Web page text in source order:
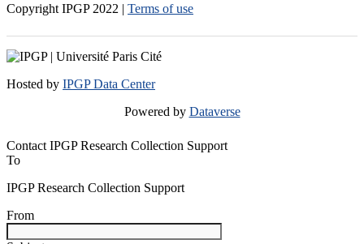
Copyright IPGP 2022 | Terms of use
Hosted by IPGP Data Center
Powered by Dataverse
Contact IPGP Research Collection Support
To
IPGP Research Collection Support
From